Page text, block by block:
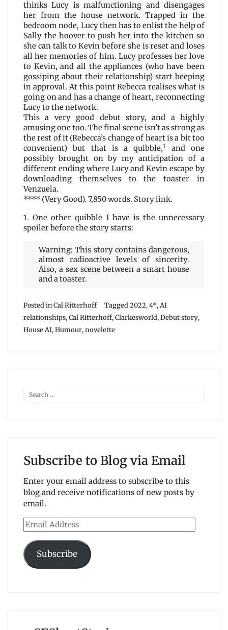
thinks Lucy is malfunctioning and disengages
her from the house network. Trapped in the
bedroom node, Lucy then has to enlist the help of
Sally the hoover to push her into the kitchen so
she can talk to Kevin before she is reset and loses
all her memories of him. Lucy professes her love
to Kevin, and all the appliances (who have been
gossiping about their relationship) start beeping
in approval. At this point Rebecca realises what is
going on and has a change of heart, reconnecting
Lucy to the network.
This a very good debut story, and a highly
amusing one too. The final scene isn’t as strong as
the rest of it (Rebecca’s change of heart is a bit too
convenient) but that is a quibble,1
and one
possibly brought on by my anticipation of a
different ending where Lucy and Kevin escape by
downloading themselves to the toaster in
Venzuela.
**** (Very Good). 7,850 words. Story link.
1. One other quibble I have is the unnecessary
spoiler before the story starts:
Warning: This story contains dangerous,
almost radioactive levels of sincerity.
Also, a sex scene between a smart house
and a toaster.
Posted inCal Ritterhoff Tagged 2022,4*, AI
relationships,Cal Ritterhoff,Clarkesworld,Debut story,
House AI,Humour,novelette
Subscribe to Blog via Email
Enter your email address to subscribe to this
blog and receive notifications of new posts by
email.
Email
Address
Subscribe